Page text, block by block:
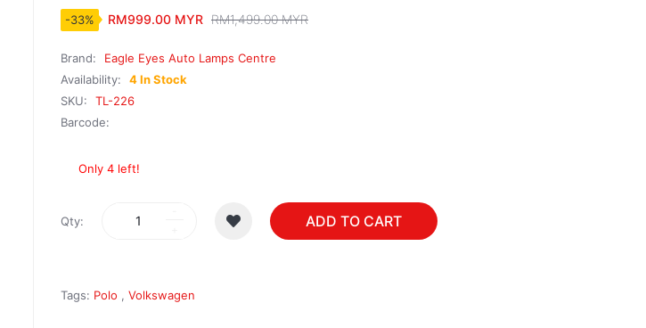
-33% RM999.00 MYR RM1,499.00 MYR
Brand:
Eagle Eyes Auto Lamps Centre
Availability:
4 In Stock
SKU:
TL-226
Barcode:
Only 4 left!
Qty: ADD TO CART
Tags: Polo , Volkswagen